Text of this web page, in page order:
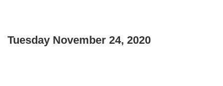
Tuesday November 24, 2020